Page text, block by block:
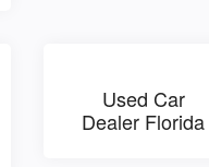
Used Car
Dealer Florida